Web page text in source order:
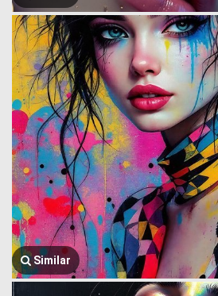
Similar